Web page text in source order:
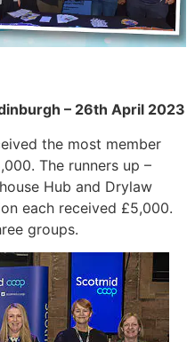
– 26th April 2023
the most member
The runners up –
Hub and Drylaw
each received £5,000.
groups.